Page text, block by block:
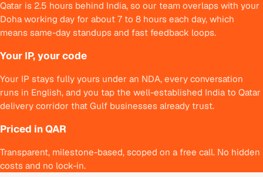
Qatar is 2.5 hours behind India, so our team overlaps with your
Doha working day for about 7 to 8 hours each day, which
means same-day standups and fast feedback loops.
Your IP, your code
Your IP stays fully yours under an NDA, every conversation
runs in English, and you tap the well-established India to Qatar
delivery corridor that Gulf businesses already trust.
Priced in QAR
Transparent, milestone-based, scoped on a free call. No hidden
costs and no lock-in.